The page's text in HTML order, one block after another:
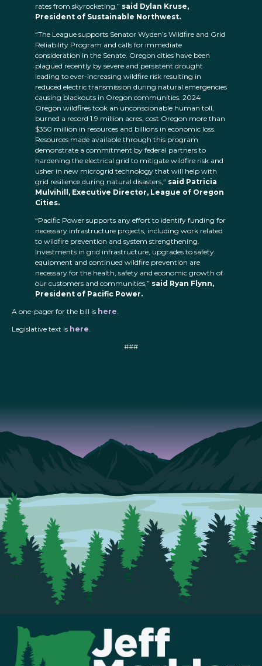
rates from skyrocketing,” said Dylan Kruse,
President of Sustainable Northwest.
“The League supports Senator Wyden’s Wildfire and Grid
Reliability Program and calls for immediate
consideration in the Senate. Oregon cities have been
plagued recently by severe and persistent drought
leading to ever-increasing wildfire risk resulting in
reduced electric transmission during natural emergencies
causing blackouts in Oregon communities. 2024
Oregon wildfires took an unconscionable human toll,
burned a record 1.9 million acres, cost Oregon more than
$350 million in resources and billions in economic loss.
Resources made available through this program
demonstrate a commitment by federal partners to
hardening the electrical grid to mitigate wildfire risk and
usher in new microgrid technology that will help with
grid resilience during natural disasters,” said Patricia
Mulvihill, Executive Director, League of Oregon
Cities.
“Pacific Power supports any effort to identify funding for
necessary infrastructure projects, including work related
to wildfire prevention and system strengthening.
Investments in grid infrastructure, upgrades to safety
equipment and continued wildfire prevention are
necessary for the health, safety and economic growth of
our customers and communities,” said Ryan Flynn,
President of Pacific Power.
A one-pager for the bill is here.
Legislative text is here.
###